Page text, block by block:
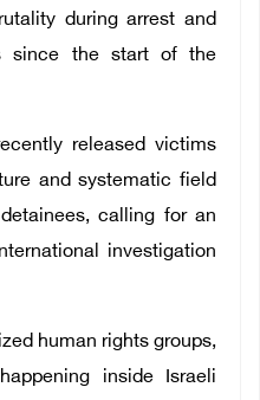
during arrest and
since the start of the
released victims
and systematic field
calling for an
investigation
human rights groups,
inside Israeli